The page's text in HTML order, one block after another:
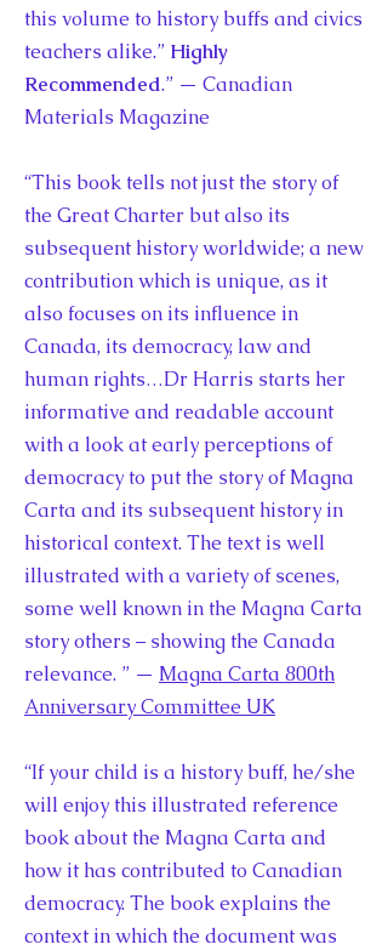
this volume to history buffs and civics
teachers alike.” Highly
Recommended.” — Canadian
Materials Magazine
“This book tells not just the story of
the Great Charter but also its
subsequent history worldwide; a new
contribution which is unique, as it
also focuses on its influence in
Canada, its democracy, law and
human rights…Dr Harris starts her
informative and readable account
with a look at early perceptions of
democracy to put the story of Magna
Carta and its subsequent history in
historical context. The text is well
illustrated with a variety of scenes,
some well known in the Magna Carta
story others – showing the Canada
relevance. ” — Magna Carta 800th
Anniversary Committee UK
“If your child is a history buff, he/she
will enjoy this illustrated reference
book about the Magna Carta and
how it has contributed to Canadian
democracy. The book explains the
context in which the document was